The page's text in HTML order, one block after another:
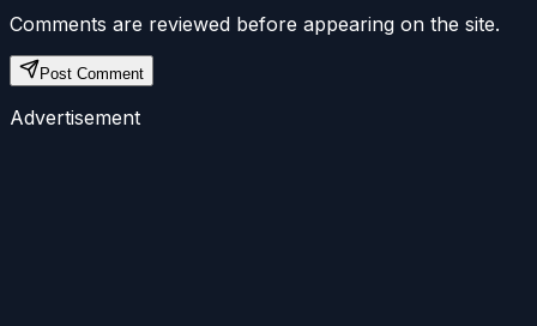
Comments are reviewed before appearing on the site.
Post Comment
Advertisement